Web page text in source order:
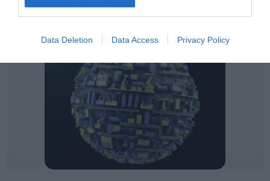
Data Deletion Data Access Privacy Policy